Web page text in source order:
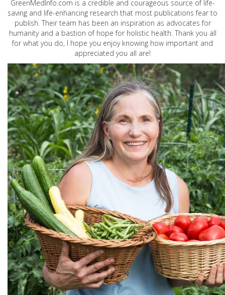
GreenMedInfo.com is a credible and courageous source of life-
saving and life-enhancing research that most publications fear to
publish. Their team has been an inspiration as advocates for
humanity and a bastion of hope for holistic health. Thank you all
for what you do, I hope you enjoy knowing how important and
appreciated you all are!